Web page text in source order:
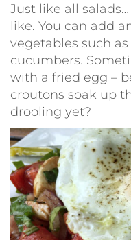
Just like all
like. You can add
vegetables such
cucumbers.
with a fried egg –
croutons soak up
drooling yet?